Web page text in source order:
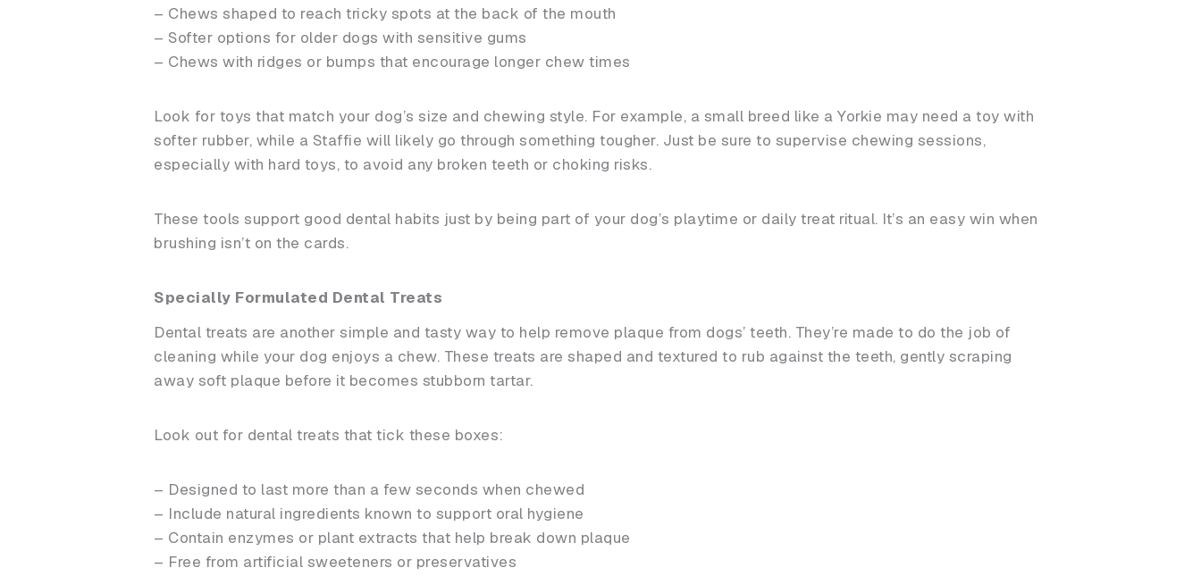
– Chews shaped to reach tricky spots at the back of the mouth
– Softer options for older dogs with sensitive gums
– Chews with ridges or bumps that encourage longer chew times
Look for toys that match your dog’s size and chewing style. For example, a small breed like a Yorkie may need a toy with
softer rubber, while a Staffie will likely go through something tougher. Just be sure to supervise chewing sessions,
especially with hard toys, to avoid any broken teeth or choking risks.
These tools support good dental habits just by being part of your dog’s playtime or daily treat ritual. It’s an easy win when
brushing isn’t on the cards.
Specially Formulated Dental Treats
Dental treats are another simple and tasty way to help remove plaque from dogs’ teeth. They’re made to do the job of
cleaning while your dog enjoys a chew. These treats are shaped and textured to rub against the teeth, gently scraping
away soft plaque before it becomes stubborn tartar.
Look out for dental treats that tick these boxes:
– Designed to last more than a few seconds when chewed
– Include natural ingredients known to support oral hygiene
– Contain enzymes or plant extracts that help break down plaque
– Free from artificial sweeteners or preservatives